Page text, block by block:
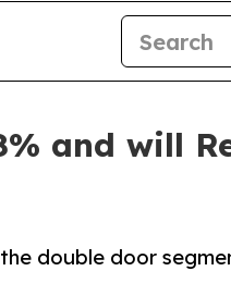
and will
double door